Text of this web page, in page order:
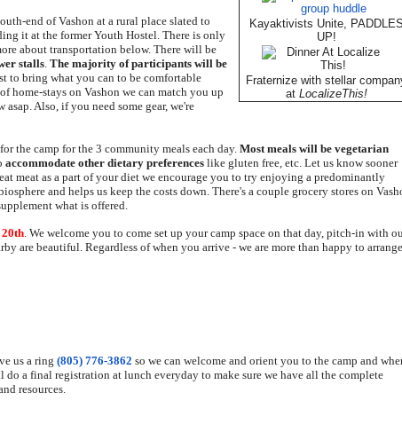
Kayaktivists Unite, PADDLES
UP!
Fraternize with stellar
at LocalizeThis!
end of Vashon at a rural place slated to
it at the former Youth Hostel. There is only
about transportation below. There will be
stalls. The majority of participants will be
to bring what you can to be comfortable
home-stays on Vashon we can match you up
Also, if you need some gear, we're
the camp for the 3 community meals each day. Most meals will be vegetarian
accommodate other dietary preferences like gluten free, etc. Let us know sooner
meat as a part of your diet we encourage you to try enjoying a predominantly
and helps us keep the costs down. There's a couple grocery stores on
what is offered.
. We welcome you to come set up your camp space on that day, pitch-in with
are beautiful. Regardless of when you arrive - we are more than happy to
us a ring (805) 776-3862 so we can welcome and orient you to the camp and
do a final registration at lunch everyday to make sure we have all the complete
resources.